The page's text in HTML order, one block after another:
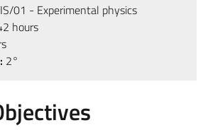
01 - Experimental physics
hours
2°